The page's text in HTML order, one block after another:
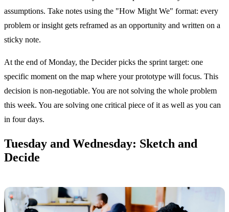
assumptions. Take notes using the "How Might We" format: every
problem or insight gets reframed as an opportunity and written on a
sticky note.
At the end of Monday, the Decider picks the sprint target: one
specific moment on the map where your prototype will focus. This
decision is non-negotiable. You are not solving the whole problem
this week. You are solving one critical piece of it as well as you can
in four days.
Tuesday and Wednesday: Sketch and
Decide